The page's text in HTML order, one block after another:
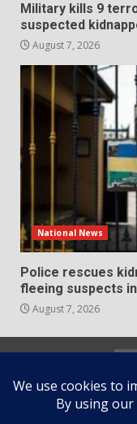
Military kills 9
suspected
August 7, 2026
National News
Police rescues
fleeing suspects
August 7, 2026
Copyright © All